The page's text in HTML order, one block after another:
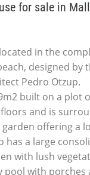
for sale in
in the
designed by
Pedro Otzup.
built on a plot
and is
offering a
has a large
with lush
pool with porches